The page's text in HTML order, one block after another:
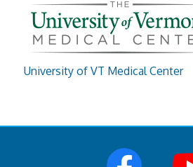
University of VT Medical Center